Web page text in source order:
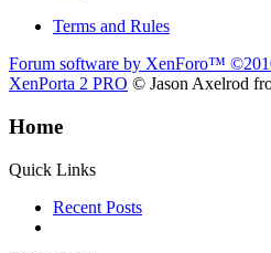
Terms and Rules
Forum software by XenForo™
XenPorta 2 PRO © Jason Axelrod
Home
Quick Links
Recent Posts